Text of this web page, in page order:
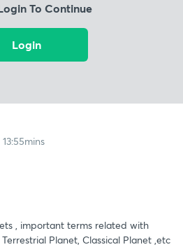
To Continue
Login
, important terms related with
Planet, Classical Planet ,etc